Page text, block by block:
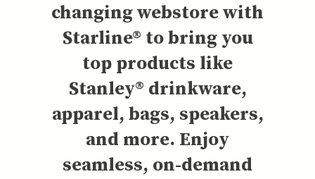
changing webstore with
Starline® to bring you
top products like
Stanley® drinkware,
apparel, bags, speakers,
and more. Enjoy
seamless, on-demand